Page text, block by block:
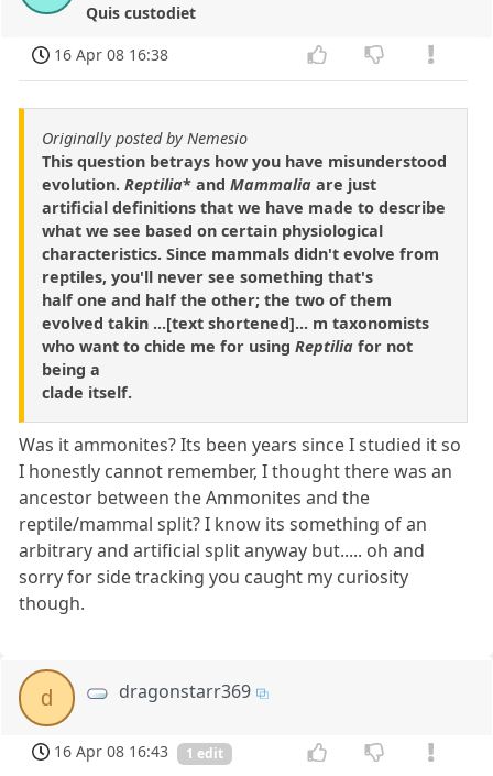
Quis custodiet
16 Apr 08 16:38
Originally posted by Nemesio
This question betrays how you have misunderstood
evolution. Reptilia* and Mammalia are just
artificial definitions that we have made to describe
what we see based on certain physiological
characteristics. Since mammals didn't evolve from
reptiles, you'll never see something that's
half one and half the other; the two of them
evolved takin ...[text shortened]... m taxonomists
who want to chide me for using Reptilia for not
being a
clade itself.
Was it ammonites? Its been years since I studied it so
I honestly cannot remember, I thought there was an
ancestor between the Ammonites and the
reptile/mammal split? I know its something of an
arbitrary and artificial split anyway but..... oh and
sorry for side tracking you caught my curiosity
though.
d dragonstarr369
16 Apr 08 16:43 1 edit